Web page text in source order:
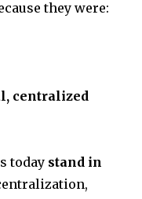
they were:
centralized
today stand in